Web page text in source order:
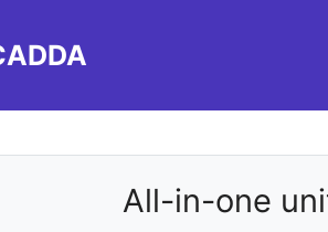
All-in-one